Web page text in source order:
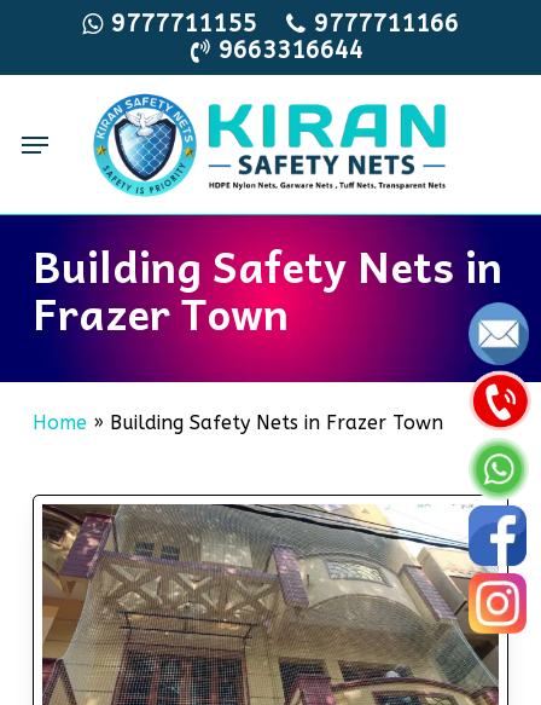
main
9777711155
9777711166
9663316644
Menu
Building Safety Nets in
Frazer Town
Home» Building Safety Nets in Frazer Town